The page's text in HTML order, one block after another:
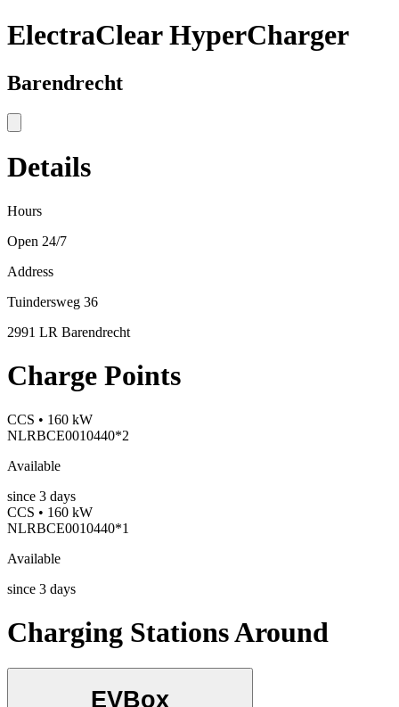
ElectraClear HyperCharger
Barendrecht
Details
Hours
Open 24/7
Address
Tuindersweg 36
2991 LR Barendrecht
Charge Points
CCS • 160 kW
NLRBCE0010440*2
Available
since 3 days
CCS • 160 kW
NLRBCE0010440*1
Available
since 3 days
Charging Stations Around
EVBox